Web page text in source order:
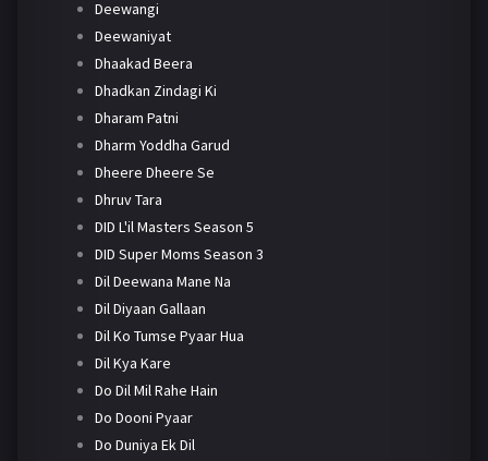
Deewangi
Deewaniyat
Dhaakad Beera
Dhadkan Zindagi Ki
Dharam Patni
Dharm Yoddha Garud
Dheere Dheere Se
Dhruv Tara
DID L'il Masters Season 5
DID Super Moms Season 3
Dil Deewana Mane Na
Dil Diyaan Gallaan
Dil Ko Tumse Pyaar Hua
Dil Kya Kare
Do Dil Mil Rahe Hain
Do Dooni Pyaar
Do Duniya Ek Dil